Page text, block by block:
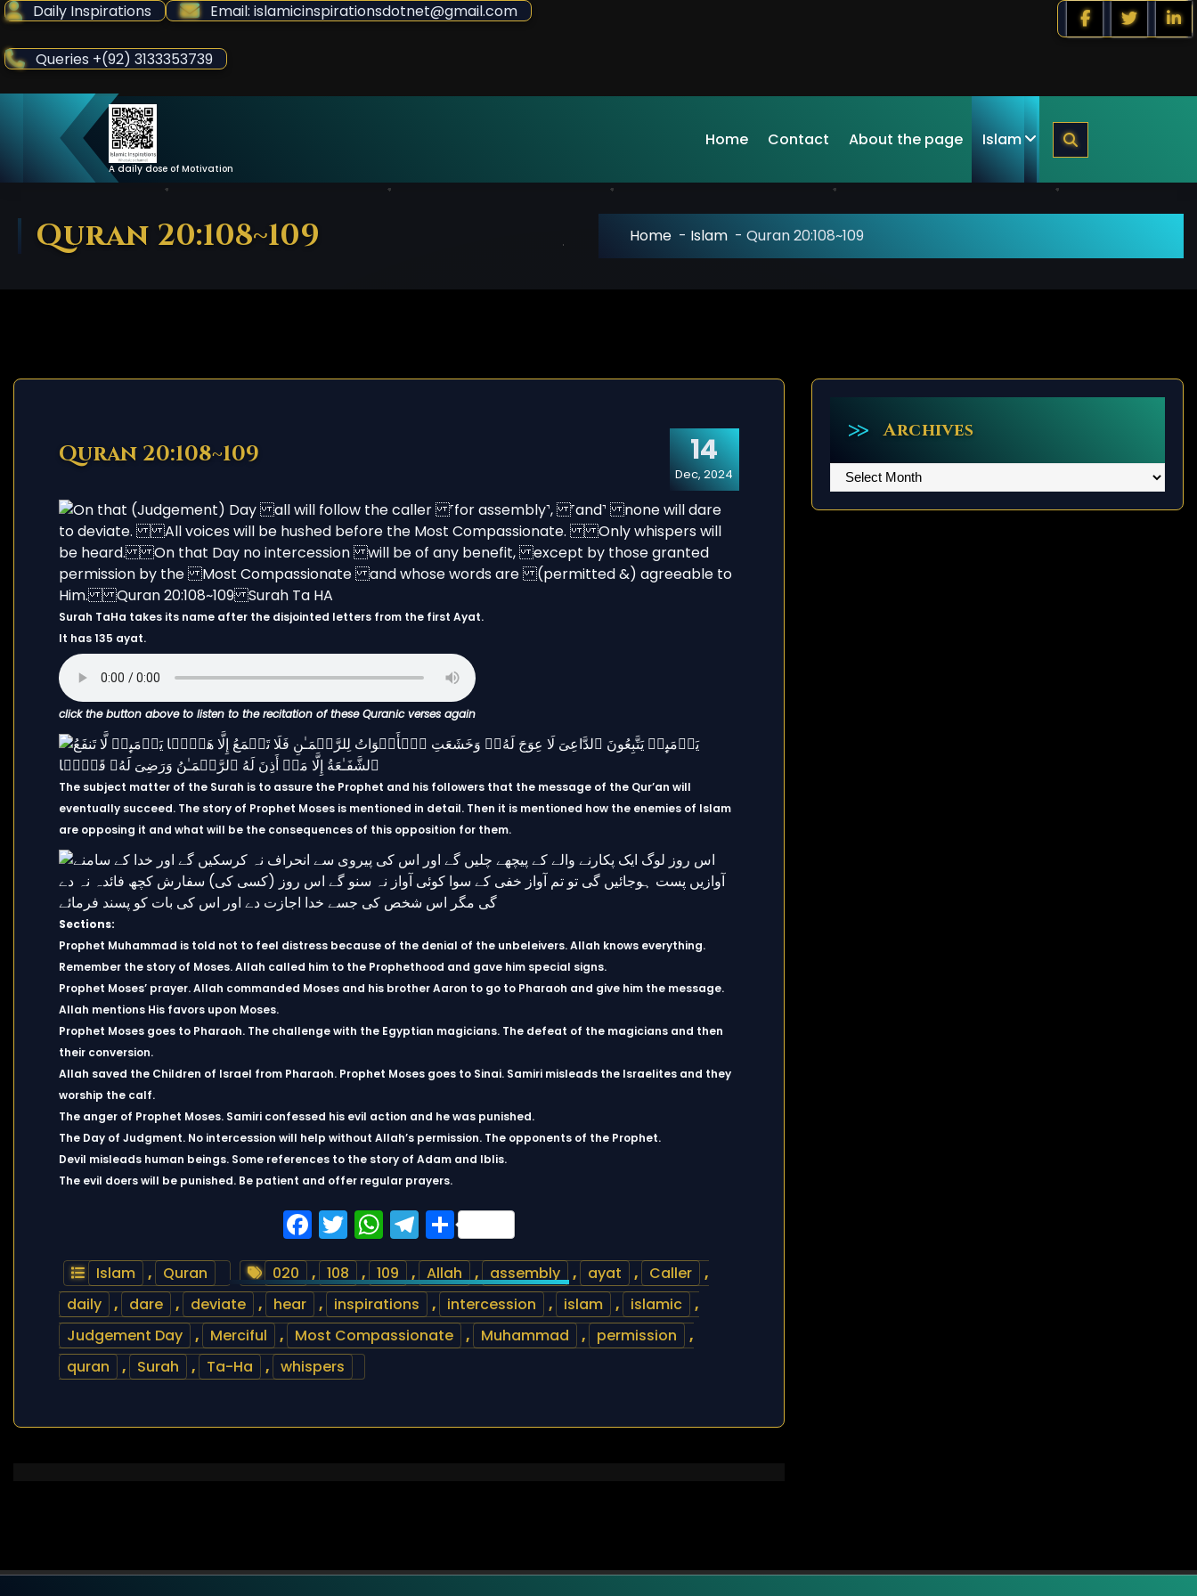
Skip
Content
Daily Inspirations Email: islamicinspirationsdotnet@gmail.com
Queries +(92) 3133353739
A daily dose of Motivation
Home Contact About the page Islam
Quran 20:108~109 Home - Islam - Quran 20:108~109
14
Dec, 2024
Quran 20:108~109
Surah TaHa takes its name after the disjointed letters from the first Ayat.
It has 135 ayat.
click the button above to listen to the recitation of these Quranic verses again
The subject matter of the Surah is to assure the Prophet and his followers that the message of the Qur’an will
eventually succeed. The story of Prophet Moses is mentioned in detail. Then it is mentioned how the enemies of Islam
are opposing it and what will be the consequences of this opposition for them.
Sections:
Prophet Muhammad is told not to feel distress because of the denial of the unbeleivers. Allah knows everything.
Remember the story of Moses. Allah called him to the Prophethood and gave him special signs.
Prophet Moses’ prayer. Allah commanded Moses and his brother Aaron to go to Pharaoh and give him the message.
Allah mentions His favors upon Moses.
Prophet Moses goes to Pharaoh. The challenge with the Egyptian magicians. The defeat of the magicians and then
their conversion.
Allah saved the Children of Israel from Pharaoh. Prophet Moses goes to Sinai. Samiri misleads the Israelites and they
worship the calf.
The anger of Prophet Moses. Samiri confessed his evil action and he was punished.
The Day of Judgment. No intercession will help without Allah’s permission. The opponents of the Prophet.
Devil misleads human beings. Some references to the story of Adam and Iblis.
The evil doers will be punished. Be patient and offer regular prayers.
Facebook
Twitter
WhatsApp
Telegram
Share
Islam , Quran 020 , 108 , 109 , Allah , assembly , ayat , Caller
,
daily
, dare , deviate , hear , inspirations , intercession , islam , islamic
,
Judgement Day
, Merciful , Most Compassionate , Muhammad , permission
,
quran
, Surah , Ta-Ha , whispers
Archives
Archives